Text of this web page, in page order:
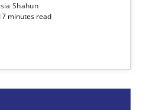
Shahun
minutes read